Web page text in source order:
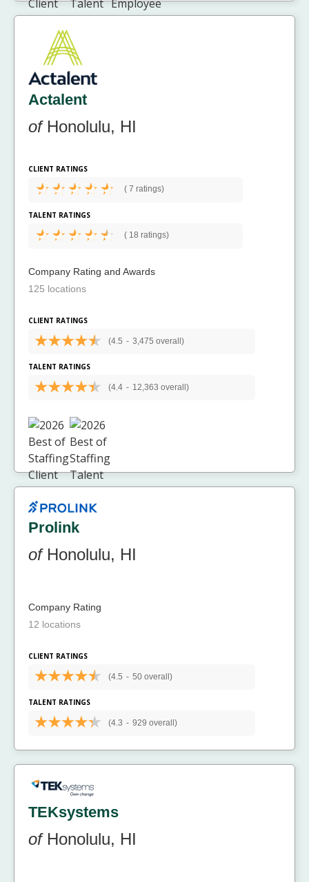
Actalent
ofHonolulu, HI
CLIENT RATINGS
( 7 ratings)
TALENT RATINGS
( 18 ratings)
Company Rating and Awards
125 locations
CLIENT RATINGS
(4.5 - 3,475 overall)
TALENT RATINGS
(4.4 - 12,363 overall)
Prolink
ofHonolulu, HI
Company Rating
12 locations
CLIENT RATINGS
(4.5 - 50 overall)
TALENT RATINGS
(4.3 - 929 overall)
TEKsystems
ofHonolulu, HI